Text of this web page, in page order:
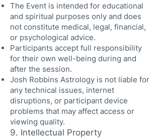
The Event is intended for educational
and spiritual purposes only and does
not constitute medical, legal, financial,
or psychological advice.
Participants accept full responsibility
for their own well-being during and
after the session.
Josh Robbins Astrology is not liable for
any technical issues, internet
disruptions, or participant device
problems that may affect access or
viewing quality.
9. Intellectual Property